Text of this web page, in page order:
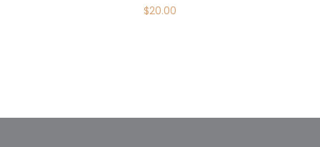
$20.00